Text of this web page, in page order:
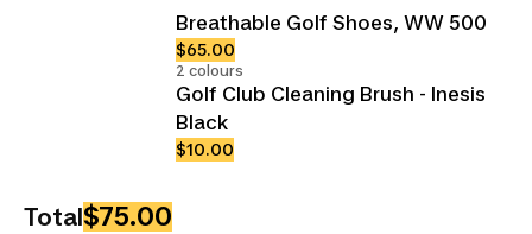
Breathable Golf Shoes, WW 500
$65.00
2 colours
Golf Club Cleaning Brush - Inesis
Black
$10.00
Total$75.00